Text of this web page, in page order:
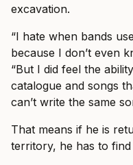
excavation.
“I hate when bands
because I don’t even
“But I did feel the
catalogue and songs
can’t write the same
That means if he is
territory, he has to